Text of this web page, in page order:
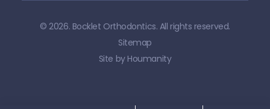
© 2026. Bocklet Orthodontics. All rights reserved.
Sitemap
Site by Houmanity